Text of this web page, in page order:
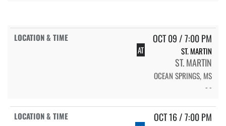
OCT 09 / 7:00 PM
AT ST. MARTIN
ST. MARTIN
OCEAN SPRINGS, MS
- -
OCT 16 / 7:00 PM